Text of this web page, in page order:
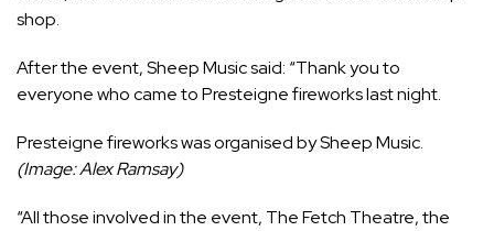
shop.
After the event, Sheep Music said: “Thank you to
everyone who came to Presteigne fireworks last night.
Presteigne fireworks was organised by Sheep Music.
(Image: Alex Ramsay)
“All those involved in the event, The Fetch Theatre, the